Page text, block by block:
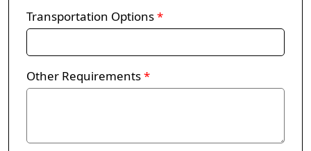
Transportation Options*
Other Requirements*